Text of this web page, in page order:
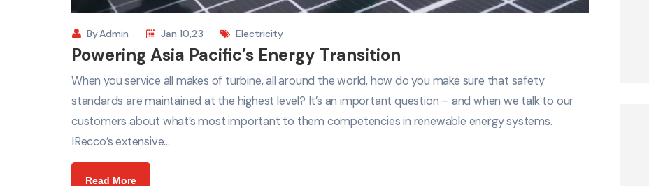
ByAdmin Jan 10,23 Electricity
Powering Asia Pacific’s Energy Transition
When you service all makes of turbine, all around the world, how do you make sure that safety
standards are maintained at the highest level? It’s an important question – and when we talk to our
customers about what’s most important to them competencies in renewable energy systems.
IRecco’s extensive…
Read More